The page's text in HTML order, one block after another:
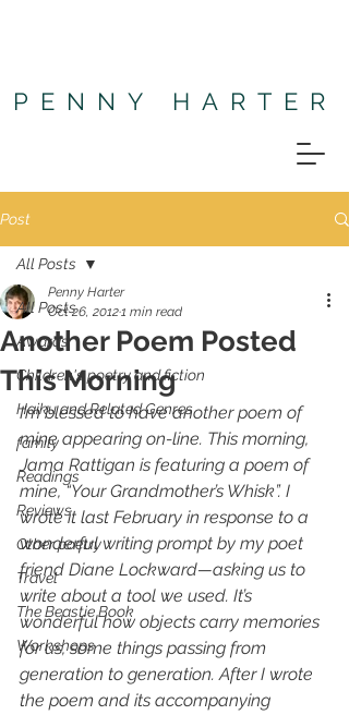
PENNY HARTER
Post
All Posts
Awards
Children's poetry and fiction
Haiku and Related Genres
family
Readings
Reviews
Other poetry
Travel
The Beastie Book
Workshops
All Posts
Another Poem Posted
This Morning
Penny Harter
Oct 26, 20121 min read
I’m blessed to have another poem of
mine appearing on-line. This morning,
Jama Rattigan is featuring a poem of
mine, “Your Grandmother’s Whisk”. I
wrote it last February in response to a
wonderful writing prompt by my poet
friend Diane Lockward—asking us to
write about a tool we used. It’s
wonderful how objects carry memories
for us, some things passing from
generation to generation. After I wrote
the poem and its accompanying